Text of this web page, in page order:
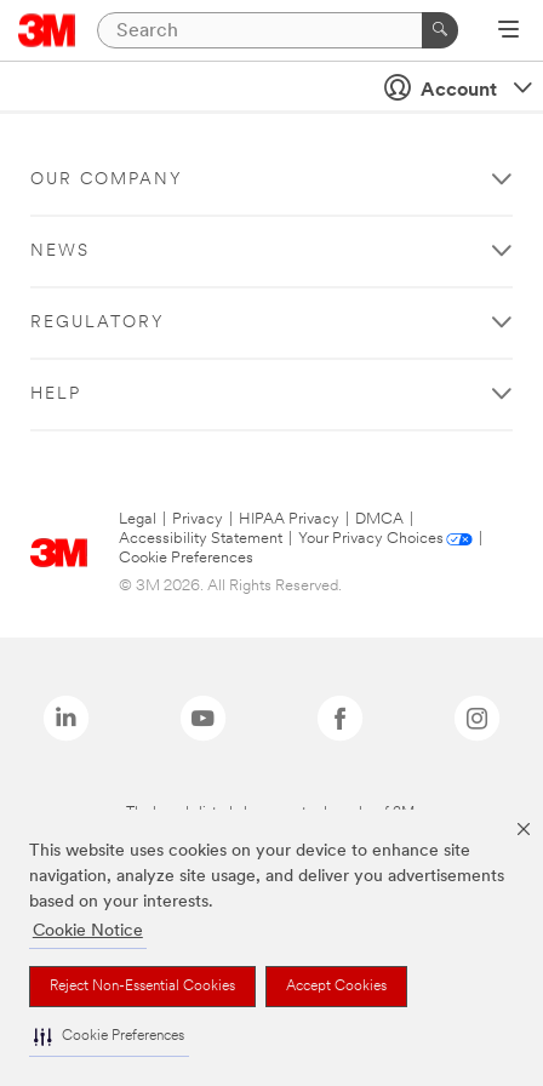
This website uses cookies on your device to enhance site
navigation, analyze site usage, and deliver you advertisements
based on your interests.
Cookie Notice
Reject Non-Essential Cookies Accept Cookies
Cookie Preferences
Account
OUR COMPANY
NEWS
REGULATORY
HELP
Legal Privacy HIPAA Privacy DMCA
Accessibility Statement
Your Privacy Choices
Cookie Preferences
© 3M 2026. All Rights Reserved.
The brands listed above are trademarks of 3M.